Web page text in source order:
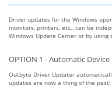
Driver updates for the Windows
monitors, printers, etc., can be
Windows Update Center or by
OPTION 1 - Automatic
Outbyte Driver Updater
updates are now a thing of the past!